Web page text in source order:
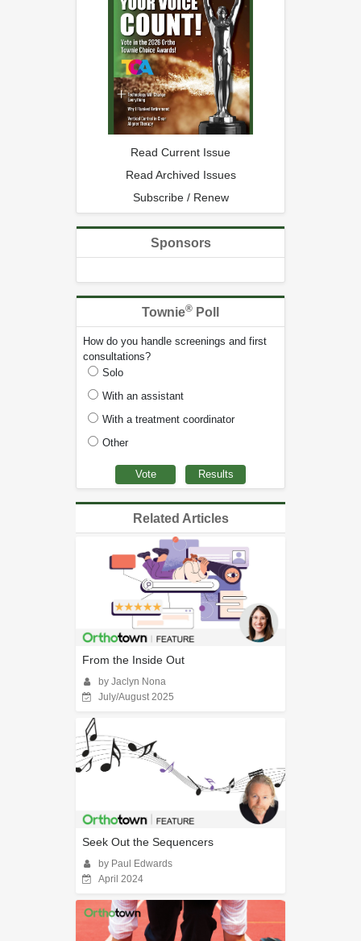
Read Current Issue
Read Archived Issues
Subscribe / Renew
Sponsors
Townie® Poll
How do you handle screenings and first
consultations?
Solo
With an assistant
With a treatment coordinator
Other
Related Articles
From the Inside Out
by Jaclyn Nona
July/August 2025
Seek Out the Sequencers
by Paul Edwards
April 2024